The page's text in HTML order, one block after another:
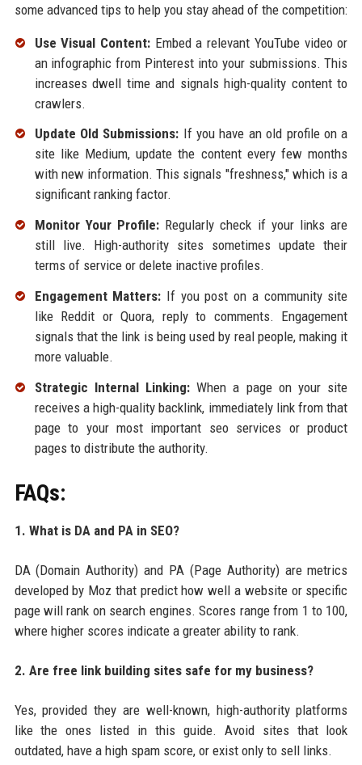
some advanced tips to help you stay ahead of the competition:
Use Visual Content: Embed a relevant YouTube video or
an infographic from Pinterest into your submissions. This
increases dwell time and signals high-quality content to
crawlers.
Update Old Submissions: If you have an old profile on a
site like Medium, update the content every few months
with new information. This signals "freshness," which is a
significant ranking factor.
Monitor Your Profile: Regularly check if your links are
still live. High-authority sites sometimes update their
terms of service or delete inactive profiles.
Engagement Matters: If you post on a community site
like Reddit or Quora, reply to comments. Engagement
signals that the link is being used by real people, making it
more valuable.
Strategic Internal Linking: When a page on your site
receives a high-quality backlink, immediately link from that
page to your most important seo services or product
pages to distribute the authority.
FAQs:
1. What is DA and PA in SEO?
DA (Domain Authority) and PA (Page Authority) are metrics
developed by Moz that predict how well a website or specific
page will rank on search engines. Scores range from 1 to 100,
where higher scores indicate a greater ability to rank.
2. Are free link building sites safe for my business?
Yes, provided they are well-known, high-authority platforms
like the ones listed in this guide. Avoid sites that look
outdated, have a high spam score, or exist only to sell links.